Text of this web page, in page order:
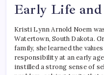
Early Life
Kristi Lynn Arnold Noem
Watertown, South Dakota.
family, she learned the
responsibility at an early
instilled a strong sense of